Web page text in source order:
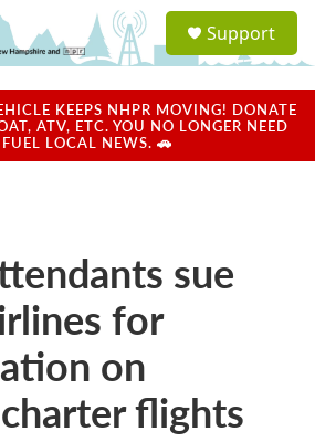
a
u
Support
KEEPS NHPR MOVING! DONATE
ATV, ETC. YOU NO LONGER NEED
LOCAL NEWS. 🚗
sue
for
on
flights